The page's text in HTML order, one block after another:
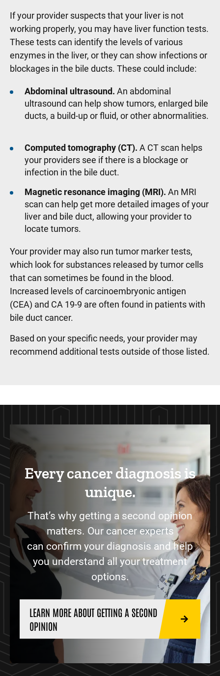
If your provider suspects that your liver is not
working properly, you may have liver function tests.
These tests can identify the levels of various
enzymes in the liver, or they can show infections or
blockages in the bile ducts. These could include:
Abdominal ultrasound. An abdominal
ultrasound can help show tumors, enlarged bile
ducts, a build-up or fluid, or other abnormalities.
Computed tomography (CT). A CT scan helps
your providers see if there is a blockage or
infection in the bile duct.
Magnetic resonance imaging (MRI). An MRI
scan can help get more detailed images of your
liver and bile duct, allowing your provider to
locate tumors.
Your provider may also run tumor marker tests,
which look for substances released by tumor cells
that can sometimes be found in the blood.
Increased levels of carcinoembryonic antigen
(CEA) and CA 19-9 are often found in patients with
bile duct cancer.
Based on your specific needs, your provider may
recommend additional tests outside of those listed.
Every cancer diagnosis is
unique.
That’s why getting a second opinion
matters. Our cancer experts
can confirm your diagnosis and help
you understand all your treatment
options.
LEARN MORE ABOUT GETTING A SECOND
OPINION